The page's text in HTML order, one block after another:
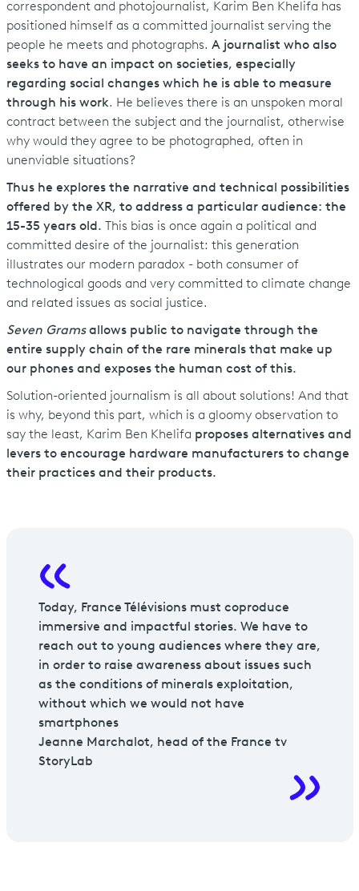
correspondent and photojournalist, Karim Ben Khelifa has
positioned himself as a committed journalist serving the
people he meets and photographs. A journalist who also
seeks to have an impact on societies, especially
regarding social changes which he is able to measure
through his work. He believes there is an unspoken moral
contract between the subject and the journalist, otherwise
why would they agree to be photographed, often in
unenviable situations?
Thus he explores the narrative and technical possibilities
offered by the XR, to address a particular audience: the
15-35 years old.
This bias is once again a political and
committed desire of the journalist: this generation
illustrates our modern paradox - both consumer of
technological goods and very committed to climate change
and related issues as social justice.
Seven Gramsallows public to navigate through the
entire supply chain of the rare minerals that make up
our phones and exposes the human cost of this.
Solution-oriented journalism is all about solutions! And that
is why, beyond this part, which is a gloomy observation to
say the least, Karim Ben Khelifa proposes alternatives and
levers to encourage hardware manufacturers to change
their practices and their products.
Today, France Télévisions must coproduce
immersive and impactful stories. We have to
reach out to young audiences where they are,
in order to raise awareness about issues such
as the conditions of minerals exploitation,
without which we would not have
smartphones
Jeanne Marchalot, head of the France tv
StoryLab